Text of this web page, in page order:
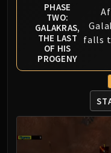
PHASE
TWO:
GALAKRAS,
THE LAST
OF HIS
PROGENY
falls